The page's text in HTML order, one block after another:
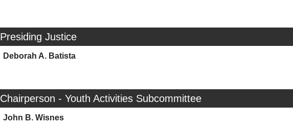
Presiding Justice
Deborah A. Batista
Chairperson - Youth Activities Subcommittee
John B. Wisnes